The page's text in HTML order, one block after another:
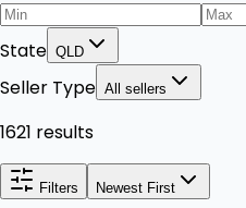
State QLD
Seller Type All sellers
1621 results
Filters Newest First